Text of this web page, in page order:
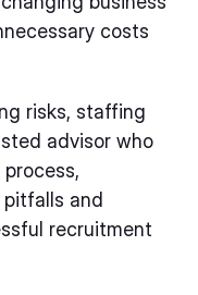
costs
risks, staffing
advisor who
and
recruitment